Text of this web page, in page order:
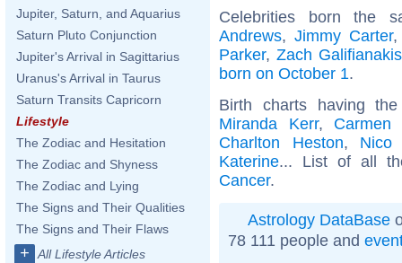
Jupiter, Saturn, and Aquarius
Saturn Pluto Conjunction
Jupiter's Arrival in Sagittarius
Uranus's Arrival in Taurus
Saturn Transits Capricorn
Lifestyle
The Zodiac and Hesitation
The Zodiac and Shyness
The Zodiac and Lying
The Signs and Their Qualities
The Signs and Their Flaws
+ All Lifestyle Articles
Celebrities born the
Andrews, Jimmy Carter
Parker, Zach Galifianakis
born on October 1.
Birth charts having
Miranda Kerr, Carmen
Charlton Heston, Nico
Katerine... List of all
Cancer.
Astrology DataBase
78 111 people and